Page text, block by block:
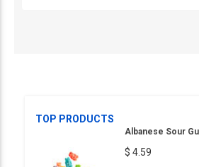
TOP PRODUCTS
Albanese Sour
$ 4.59